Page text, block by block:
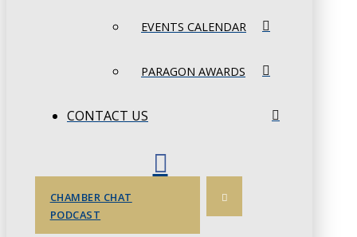
EVENTS CALENDAR
PARAGON AWARDS
CONTACT US
CHAMBER CHAT
PODCAST